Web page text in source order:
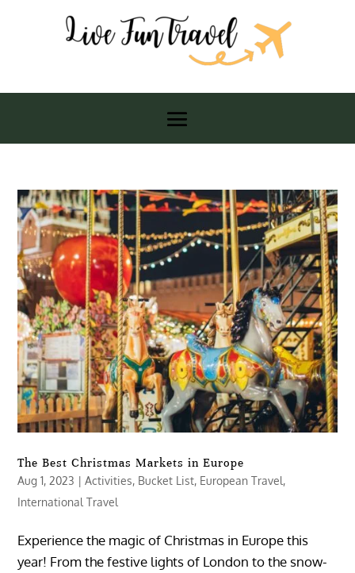
The Best Christmas Markets in Europe
Aug 1, 2023 |Activities, Bucket List, European Travel,
International Travel
Experience the magic of Christmas in Europe this
year! From the festive lights of London to the snow-